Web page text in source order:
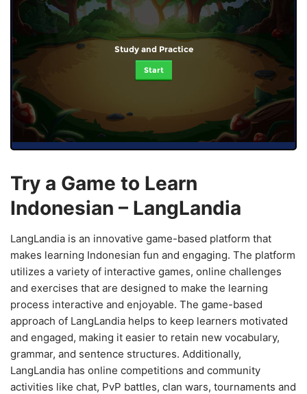
Study and Practice
Start
Try a Game to Learn
Indonesian – LangLandia
LangLandia is an innovative game-based platform that
makes learning Indonesian fun and engaging. The platform
utilizes a variety of interactive games, online challenges
and exercises that are designed to make the learning
process interactive and enjoyable. The game-based
approach of LangLandia helps to keep learners motivated
and engaged, making it easier to retain new vocabulary,
grammar, and sentence structures. Additionally,
LangLandia has online competitions and community
activities like chat, PvP battles, clan wars, tournaments and